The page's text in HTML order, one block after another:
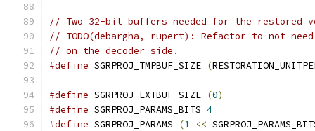
// Two 32-bit buffers needed for the restored
// TODO(debargha, rupert): Refactor to not
// on the decoder side.
#define SGRPROJ_TMPBUF_SIZE (
#define SGRPROJ_EXTBUF_SIZE (0)
#define SGRPROJ_PARAMS_BITS 4
#define SGRPROJ_PARAMS (1 <<